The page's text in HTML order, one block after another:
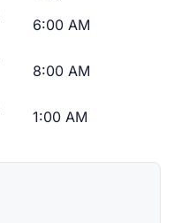
6:00 AM
8:00 AM
1:00 AM